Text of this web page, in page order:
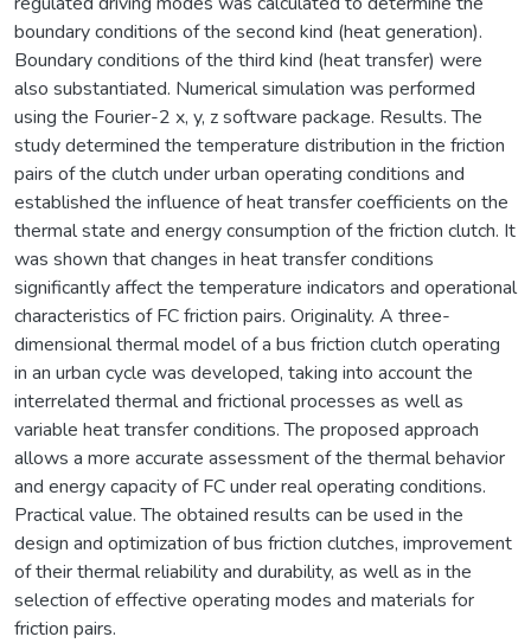
boundary conditions of the second kind (heat generation).
Boundary conditions of the third kind (heat transfer) were
also substantiated. Numerical simulation was performed
using the Fourier-2 x, y, z software package. Results. The
study determined the temperature distribution in the friction
pairs of the clutch under urban operating conditions and
established the influence of heat transfer coefficients on the
thermal state and energy consumption of the friction clutch. It
was shown that changes in heat transfer conditions
significantly affect the temperature indicators and operational
characteristics of FC friction pairs. Originality. A three-
dimensional thermal model of a bus friction clutch operating
in an urban cycle was developed, taking into account the
interrelated thermal and frictional processes as well as
variable heat transfer conditions. The proposed approach
allows a more accurate assessment of the thermal behavior
and energy capacity of FC under real operating conditions.
Practical value. The obtained results can be used in the
design and optimization of bus friction clutches, improvement
of their thermal reliability and durability, as well as in the
selection of effective operating modes and materials for
friction pairs.